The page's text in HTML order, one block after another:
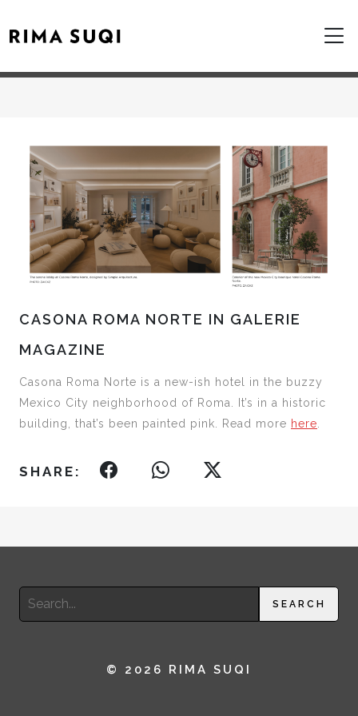
CASONA ROMA NORTE IN GALERIE
MAGAZINE
Casona Roma Norte is a new-ish hotel in the buzzy
Mexico City neighborhood of Roma. It’s in a historic
building, that’s been painted pink. Read more here
SHARE:
Search
SEARCH
© 2026 RIMA SUQI